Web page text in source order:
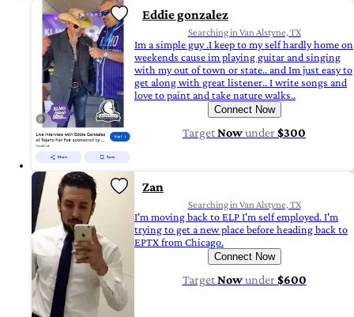
Eddie gonzalez
Searching in Van Alstyne, TX
Im a simple guy .I keep to my self hardly home on
weekends cause im playing guitar and singing
with my out of town or state.. and Im just easy to
get along with great listener.. I write songs and
love to paint and take nature walks..
Connect Now
TargetNowunder$300
Zan
Searching in Van Alstyne, TX
I'm moving back to ELP I'm self employed. I'm
trying to get a new place before heading back to
EPTX from Chicago.
Connect Now
TargetNowunder$600